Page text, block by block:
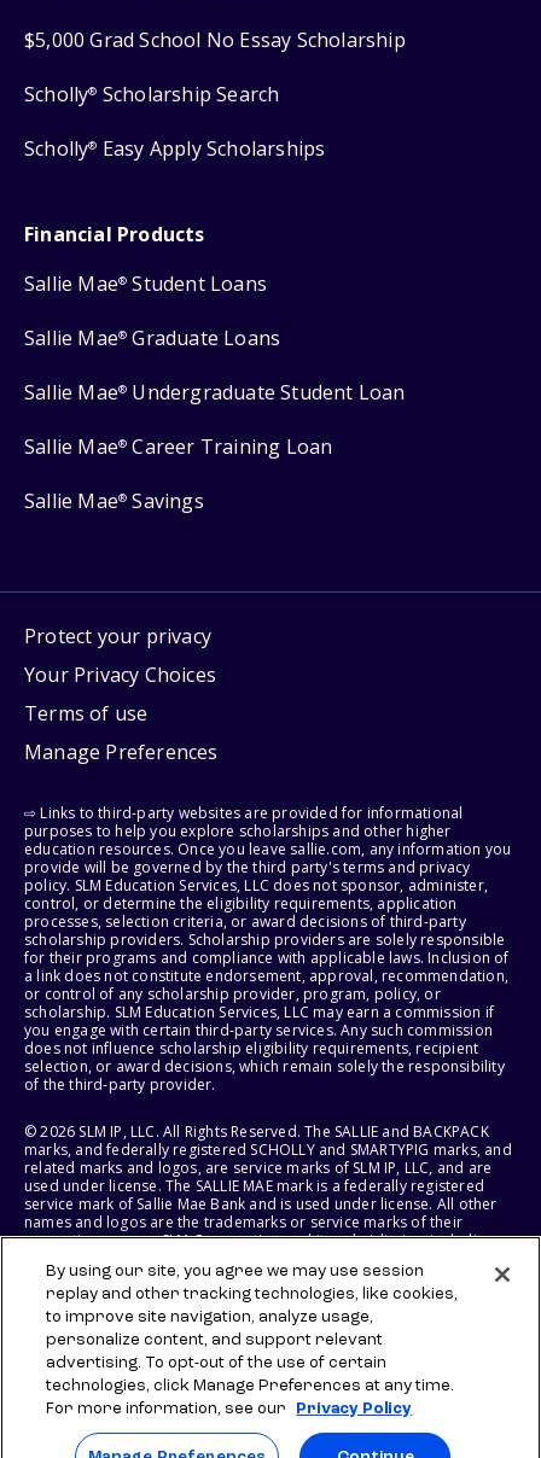
$5,000 Grad School No Essay Scholarship
Scholly® Scholarship Search
Scholly® Easy Apply Scholarships
Financial Products
Sallie Mae® Student Loans
Sallie Mae® Graduate Loans
Sallie Mae® Undergraduate Student Loan
Sallie Mae® Career Training Loan
Sallie Mae® Savings
Protect your privacy
Your Privacy Choices
Terms of use
Manage Preferences
⇨ Links to third-party websites are provided for informational
purposes to help you explore scholarships and other higher
education resources. Once you leave sallie.com, any information you
provide will be governed by the third party's terms and privacy
policy. SLM Education Services, LLC does not sponsor, administer,
control, or determine the eligibility requirements, application
processes, selection criteria, or award decisions of third-party
scholarship providers. Scholarship providers are solely responsible
for their programs and compliance with applicable laws. Inclusion of
a link does not constitute endorsement, approval, recommendation,
or control of any scholarship provider, program, policy, or
scholarship. SLM Education Services, LLC may earn a commission if
you engage with certain third-party services. Any such commission
does not influence scholarship eligibility requirements, recipient
selection, or award decisions, which remain solely the responsibility
of the third-party provider.
© 2026 SLM IP, LLC. All Rights Reserved. The SALLIE and BACKPACK
marks, and federally registered SCHOLLY and SMARTYPIG marks, and
related marks and logos, are service marks of SLM IP, LLC, and are
used under license. The SALLIE MAE mark is a federally registered
service mark of Sallie Mae Bank and is used under license. All other
names and logos are the trademarks or service marks of their
respective owners. SLM Corporation and its subsidiaries, including
States of America.
SLM EDUCATION SERVICES, LLC AND SALLIE MAE BANK RESERVE THE
RIGHT TO MODIFY OR DISCONTINUE PRODUCTS, SERVICES, AND
BENEFITS AT ANY TIME WITHOUT NOTICE.
By using our site, you agree we may use session
replay and other tracking technologies, like cookies,
to improve site navigation, analyze usage,
personalize content, and support relevant
advertising. To opt-out of the use of certain
technologies, click Manage Preferences at any time.
For more information, see our
Privacy Policy